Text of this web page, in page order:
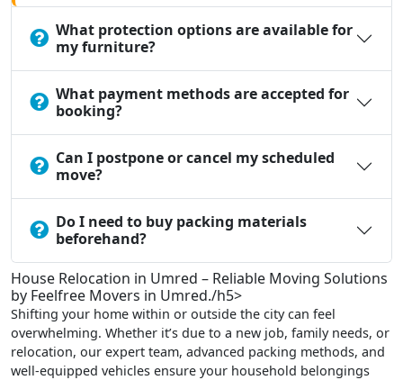
What protection options are available for
my furniture?
What payment methods are accepted for
booking?
Can I postpone or cancel my scheduled
move?
Do I need to buy packing materials
beforehand?
House Relocation in Umred – Reliable Moving Solutions
by Feelfree Movers in Umred./h5>
Shifting your home within or outside the city can feel
overwhelming. Whether it’s due to a new job, family needs, or
relocation, our expert team, advanced packing methods, and
well-equipped vehicles ensure your household belongings